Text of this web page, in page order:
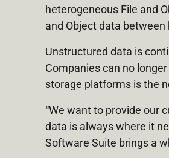
heterogeneous File and
and Object data
Unstructured data is
Companies can no
storage platforms is the
“We want to provide our
data is always where it
Software Suite brings a